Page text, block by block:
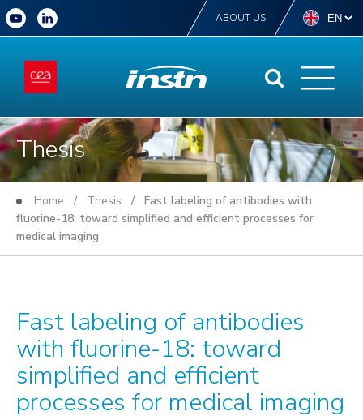
ABOUT US
Thesis
Home / Thesis / Fast labeling of antibodies with
fluorine-18: toward simplified and efficient processes for
medical imaging
Fast labeling of antibodies
with fluorine-18: toward
simplified and efficient
processes for medical imaging